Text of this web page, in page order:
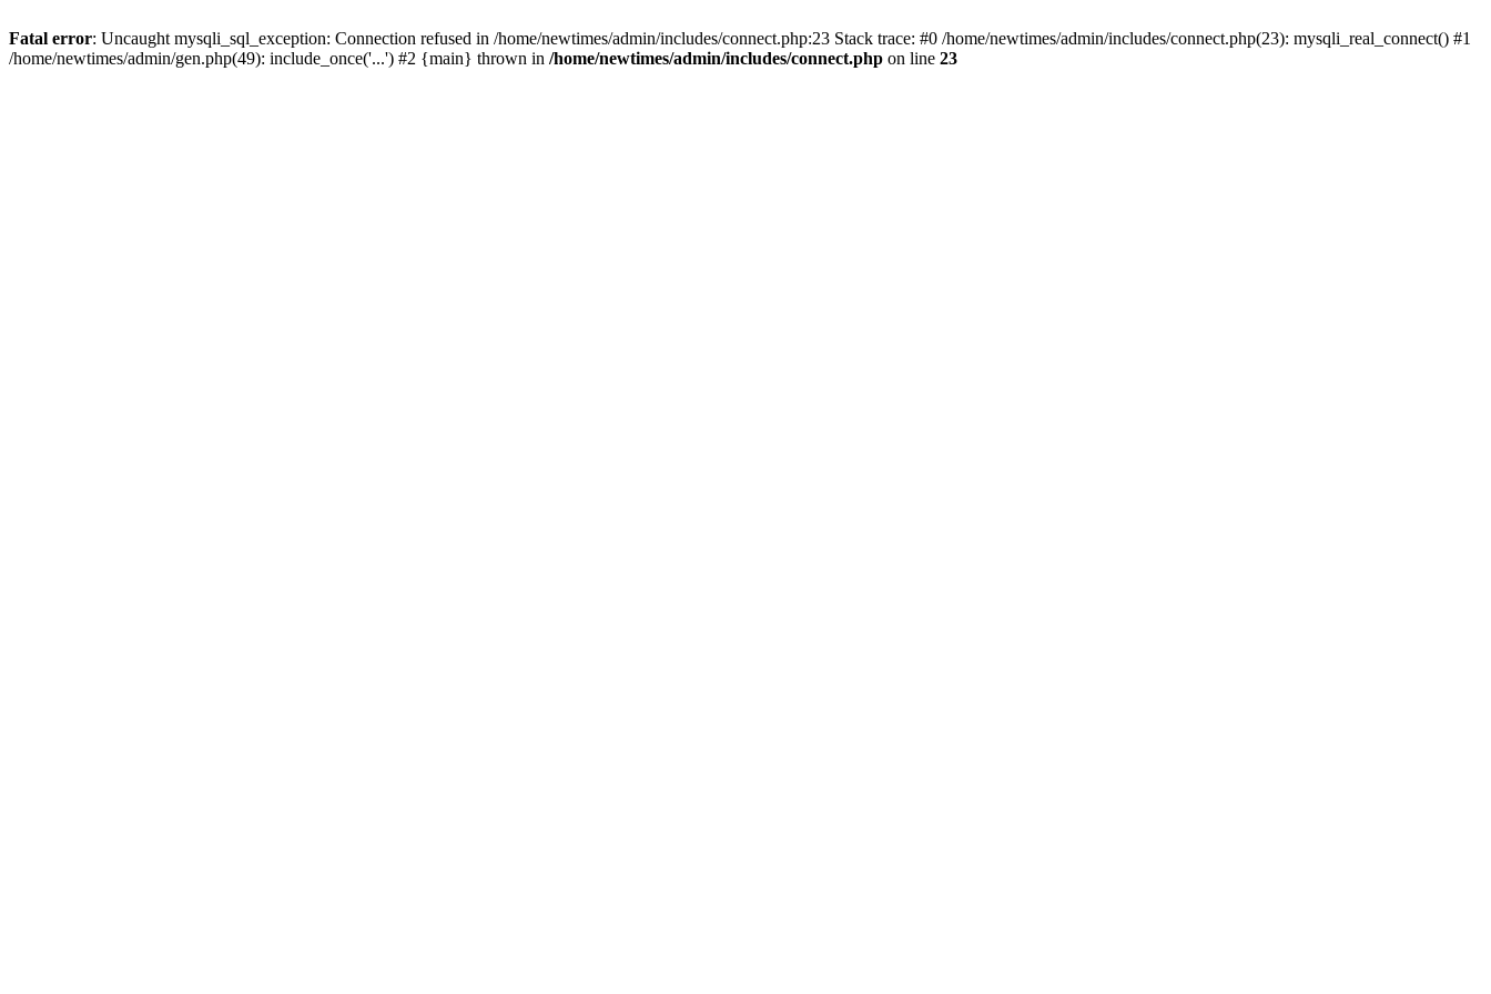
Fatal error: Uncaught mysqli_sql_exception: Connection refused in /home/newtimes/admin/includes/connect.php:23 Stack trace: #0 /home/newtimes/admin/includes/connect.php(23): mysqli_real_connect() #1
/home/newtimes/admin/gen.php(49): include_once('...') #2 {main} thrown in /home/newtimes/admin/includes/connect.php on line 23